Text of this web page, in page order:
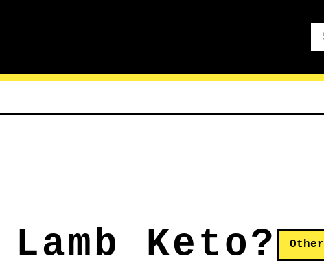
Keto? Other